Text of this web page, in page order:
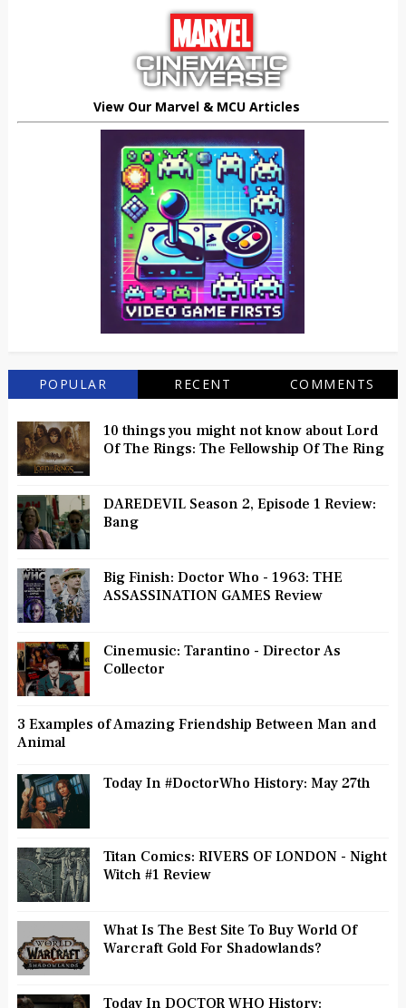
View Our Marvel & MCU Articles
POPULAR RECENT COMMENTS
10 things you might not know about Lord
Of The Rings: The Fellowship Of The Ring
DAREDEVIL Season 2, Episode 1 Review:
Bang
Big Finish: Doctor Who - 1963: THE
ASSASSINATION GAMES Review
Cinemusic: Tarantino - Director As
Collector
3 Examples of Amazing Friendship Between Man and
Animal
Today In #DoctorWho History: May 27th
Titan Comics: RIVERS OF LONDON - Night
Witch #1 Review
What Is The Best Site To Buy World Of
Warcraft Gold For Shadowlands?
Today In DOCTOR WHO History: